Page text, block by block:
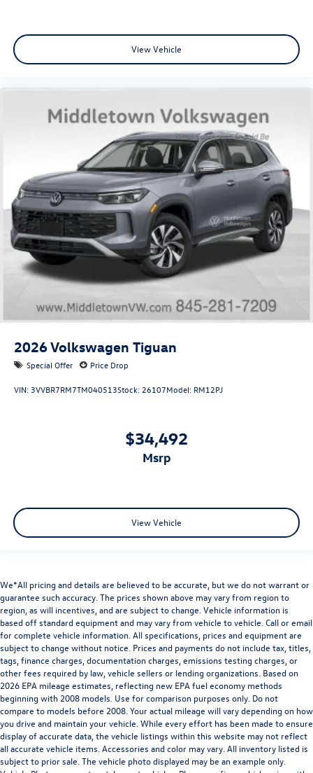
View Vehicle
2026Volkswagen Tiguan
Special Offer Price Drop
VIN: 3VVBR7RM7TM040513Stock: 26107Model: RM12PJ
$34,492
msrp
View Vehicle
We*All pricing and details are believed to be accurate, but we do not warrant or
guarantee such accuracy. The prices shown above may vary from region to
region, as will incentives, and are subject to change. Vehicle information is
based off standard equipment and may vary from vehicle to vehicle. Call or email
for complete vehicle information. All specifications, prices and equipment are
subject to change without notice. Prices and payments do not include tax, titles,
tags, finance charges, documentation charges, emissions testing charges, or
other fees required by law, vehicle sellers or lending organizations. Based on
2026 EPA mileage estimates, reflecting new EPA fuel economy methods
beginning with 2008 models. Use for comparison purposes only. Do not
compare to models before 2008. Your actual mileage will vary depending on how
you drive and maintain your vehicle. While every effort has been made to ensure
display of accurate data, the vehicle listings within this website may not reflect
all accurate vehicle items. Accessories and color may vary. All inventory listed is
subject to prior sale. The vehicle photo displayed may be an example only.